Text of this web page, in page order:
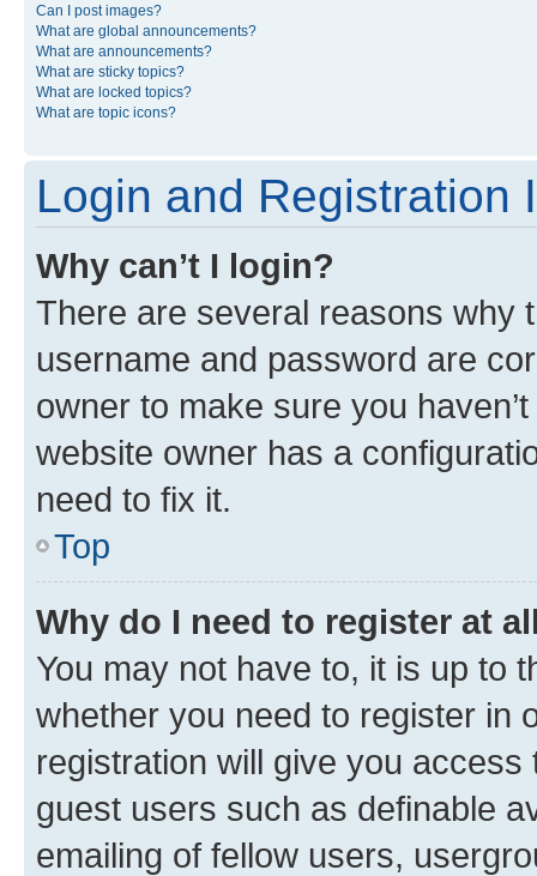
Can I post images?
What are global announcements?
What are announcements?
What are sticky topics?
What are locked topics?
What are topic icons?
Login and Registration
Why can’t I login?
There are several reasons why
username and password are
owner to make sure you
website owner has a
need to fix it.
Top
Why do I need to register at
You may not have to, it is up to
whether you need to register in
registration will give you
guest users such as definable
emailing of fellow users,